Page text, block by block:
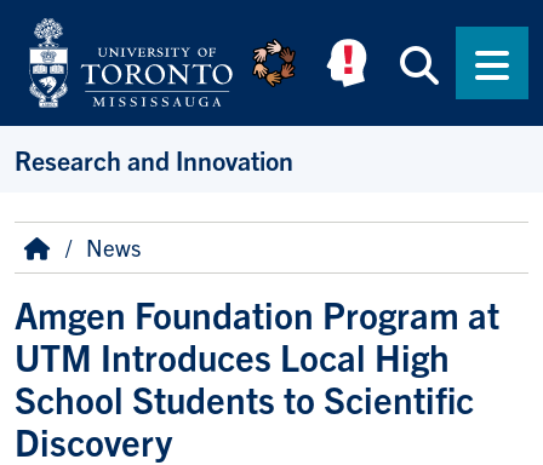
Skip to main content
Research and Innovation
Breadcrumb
HomeNews
Amgen Foundation Program at
UTM Introduces Local High
School Students to Scientific
Discovery